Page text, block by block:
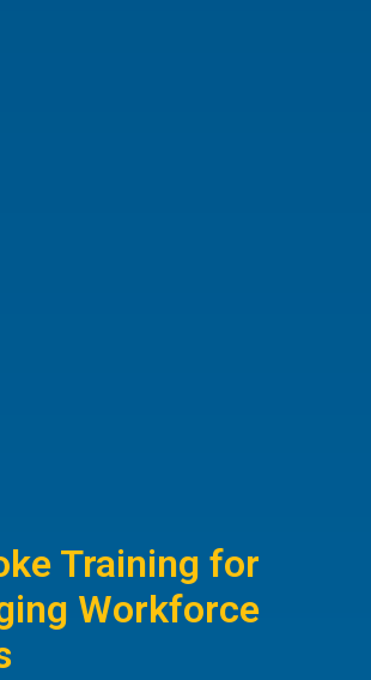
Training for
Workforce